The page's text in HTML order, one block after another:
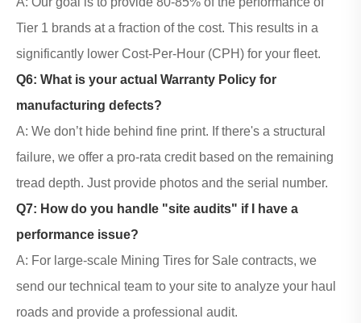
Tier 1 brands at a fraction of the cost. This results in a
significantly lower Cost-Per-Hour (CPH) for your fleet.
Q6: What is your actual Warranty Policy for
manufacturing defects?
A: We don’t hide behind fine print. If there's a structural
failure, we offer a pro-rata credit based on the remaining
tread depth. Just provide photos and the serial number.
Q7: How do you handle "site audits" if I have a
performance issue?
A: For large-scale Mining Tires for Sale contracts, we
send our technical team to your site to analyze your haul
roads and provide a professional audit.